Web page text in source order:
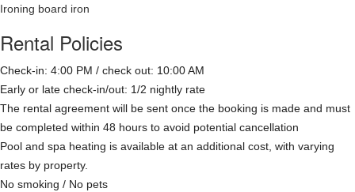
Ironing board iron
Rental Policies
Check-in: 4:00 PM / check out: 10:00 AM
Early or late check-in/out: 1/2 nightly rate
The rental agreement will be sent once the booking is made and must
be completed within 48 hours to avoid potential cancellation
Pool and spa heating is available at an additional cost, with varying
rates by property.
No smoking / No pets